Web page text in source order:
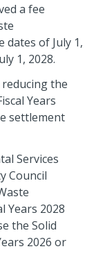
a fee
dates of July 1,
1, 2028.
the
Years
settlement
Services
Council
Years 2028
the Solid
2026 or